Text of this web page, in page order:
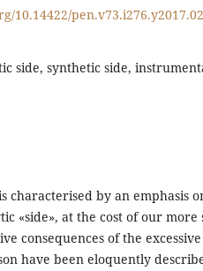
10.14422/
side, synthetic side,
characterised by an emphasis
«side», at the cost of our
consequences of the
have been eloquently